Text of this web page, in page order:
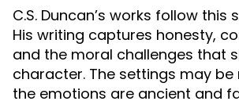
C.S. Duncan’s works follow this
His writing captures honesty,
and the moral challenges that
character. The settings may be
the emotions are ancient and